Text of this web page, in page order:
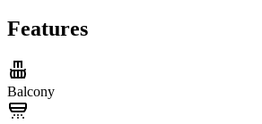
Features
Balcony